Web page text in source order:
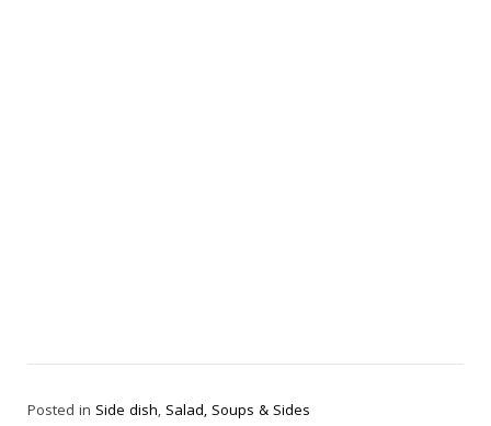
Posted in Side dish,Salad, Soups & Sides